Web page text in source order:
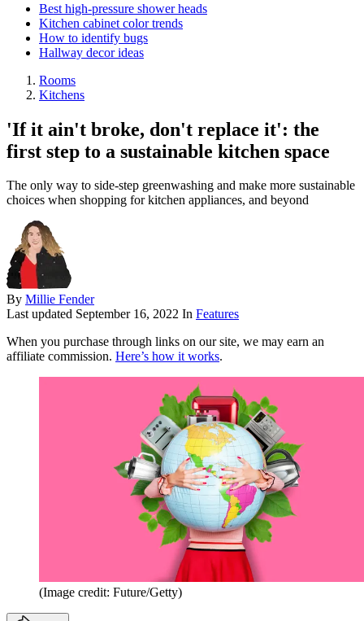
Best high-pressure shower heads
Kitchen cabinet color trends
How to identify bugs
Hallway decor ideas
Rooms
Kitchens
'If it ain't broke, don't replace it': the
first step to a sustainable kitchen space
The only way to side-step greenwashing and make more sustainable
choices when shopping for kitchen appliances, and beyond
By Millie Fender
Last updated September 16, 2022 In Features
When you purchase through links on our site, we may earn an
affiliate commission. Here’s how it works.
(Image credit: Future/Getty)